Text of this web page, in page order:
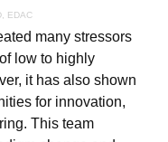
EDAC
many stressors
low to highly
it has also shown
for innovation,
This team